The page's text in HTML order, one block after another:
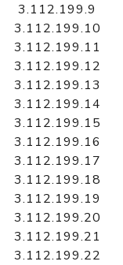
3.112.199.9
3.112.199.10
3.112.199.11
3.112.199.12
3.112.199.13
3.112.199.14
3.112.199.15
3.112.199.16
3.112.199.17
3.112.199.18
3.112.199.19
3.112.199.20
3.112.199.21
3.112.199.22